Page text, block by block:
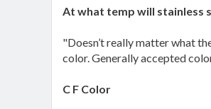
At what temp will stainless
"Doesn’t really matter what
color. Generally accepted
C F Color